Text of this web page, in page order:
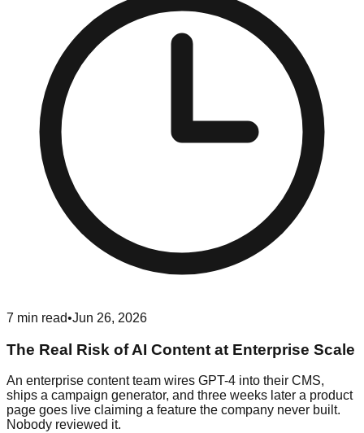
7 min read•Jun 26, 2026
The Real Risk of AI Content at Enterprise Scale
An enterprise content team wires GPT-4 into their CMS,
ships a campaign generator, and three weeks later a product
page goes live claiming a feature the company never built.
Nobody reviewed it.